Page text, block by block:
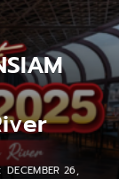
DECEMBER 26,